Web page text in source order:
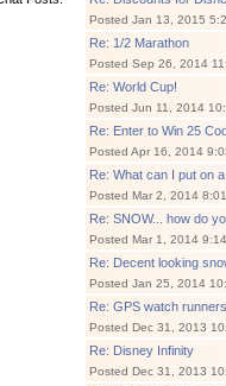
Posted Jan 13, 2015
Re: 1/2 Marathon
Posted Sep 26, 2014
Re: World Cup!
Posted Jun 11, 2014
Re: Enter to Win 25
Posted Apr 16, 2014
Re: What can I put on
Posted Mar 2, 2014
Re: SNOW... how do
Posted Mar 1, 2014
Re: Decent looking
Posted Jan 25, 2014
Re: GPS watch runners
Posted Dec 31, 2013
Re: Disney Infinity
Posted Dec 31, 2013